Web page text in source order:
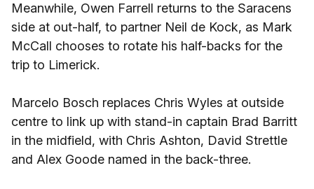
Meanwhile, Owen Farrell returns to the Saracens
side at out-half, to partner Neil de Kock, as Mark
McCall chooses to rotate his half-backs for the
trip to Limerick.
Marcelo Bosch replaces Chris Wyles at outside
centre to link up with stand-in captain Brad Barritt
in the midfield, with Chris Ashton, David Strettle
and Alex Goode named in the back-three.